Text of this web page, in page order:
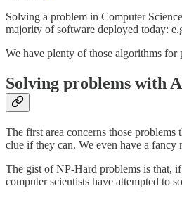
Solving a problem in Computer
majority of software deployed today:
We have plenty of those algorithms for
Solving problems with
The first area concerns those problems
clue if they can. We even have a fancy
The gist of NP-Hard problems is that,
computer scientists have attempted to